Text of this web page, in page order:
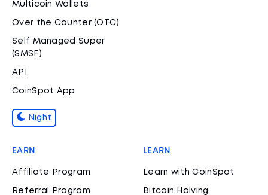
Multicoin Wallets
Over the Counter (OTC)
Self Managed Super
(SMSF)
API
CoinSpot App
Night
EARN
Affiliate Program
Referral Program
LEARN
Learn with CoinSpot
Bitcoin Halving